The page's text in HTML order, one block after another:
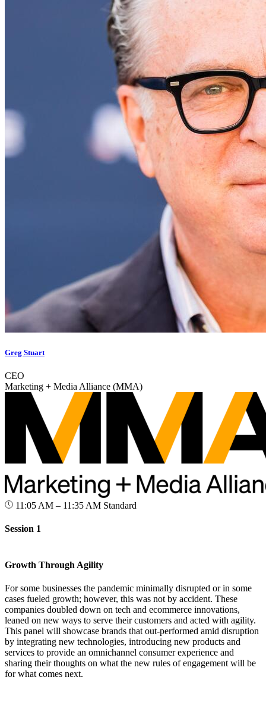
Greg Stuart
CEO
Marketing + Media Alliance (MMA)
11:05 AM – 11:35 AM Standard
Session 1
Growth Through Agility
For some businesses the pandemic minimally disrupted or in some
cases fueled growth; however, this was not by accident. These
companies doubled down on tech and ecommerce innovations,
leaned on new ways to serve their customers and acted with agility.
This panel will showcase brands that out-performed amid disruption
by integrating new technologies, introducing new products and
services to provide an omnichannel consumer experience and
sharing their thoughts on what the new rules of engagement will be
for what comes next.